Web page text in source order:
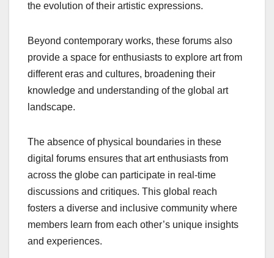
the evolution of their artistic expressions.
Beyond contemporary works, these forums also
provide a space for enthusiasts to explore art from
different eras and cultures, broadening their
knowledge and understanding of the global art
landscape.
The absence of physical boundaries in these
digital forums ensures that art enthusiasts from
across the globe can participate in real-time
discussions and critiques. This global reach
fosters a diverse and inclusive community where
members learn from each other’s unique insights
and experiences.